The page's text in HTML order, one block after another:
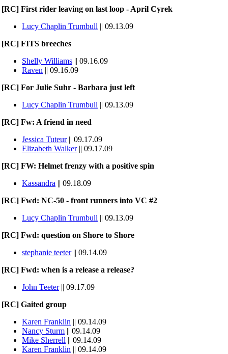
[RC] First rider leaving on last loop - April Cyrek
Lucy Chaplin Trumbull || 09.13.09
[RC] FITS breeches
Shelly Williams || 09.16.09
Raven || 09.16.09
[RC] For Julie Suhr - Barbara just left
Lucy Chaplin Trumbull || 09.13.09
[RC] Fw: A friend in need
Jessica Tuteur|| 09.17.09
Elizabeth Walker|| 09.17.09
[RC] FW: Helmet frenzy with a positive spin
Kassandra || 09.18.09
[RC] Fwd: NC-50 - front runners into VC #2
Lucy Chaplin Trumbull || 09.13.09
[RC] Fwd: question on Shore to Shore
stephanie teeter|| 09.14.09
[RC] Fwd: when is a release a release?
John Teeter|| 09.17.09
[RC] Gaited group
Karen Franklin || 09.14.09
Nancy Sturm || 09.14.09
Mike Sherrell || 09.14.09
Karen Franklin || 09.14.09